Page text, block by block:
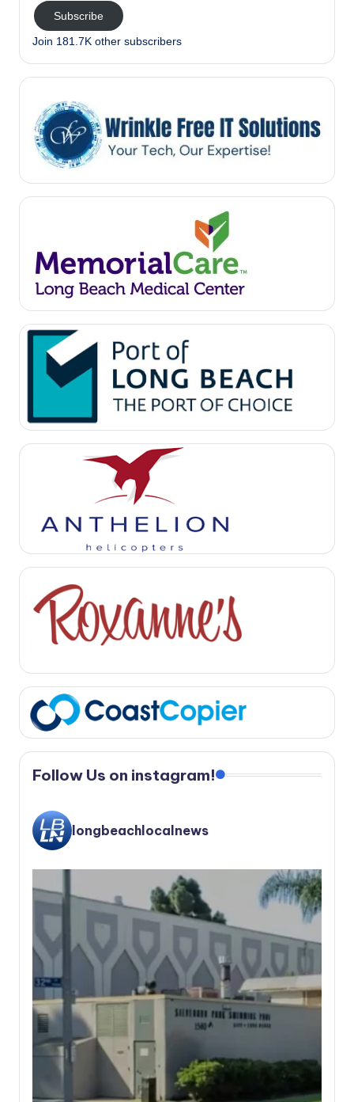
Subscribe
Join 181.7K other subscribers
Follow Us on instagram!
longbeachlocalnews